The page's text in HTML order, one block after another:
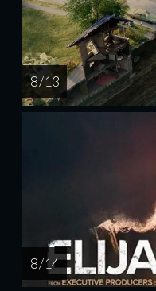
8 / 13
8 / 14